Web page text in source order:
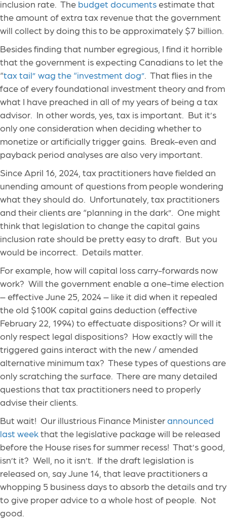
inclusion rate. The budget documentsestimate that
the amount of extra tax revenue that the government
will collect by doing this to be approximately $7 billion.
Besides finding that number egregious, I find it horrible
that the government is expecting Canadians to let the
“tax tail” wag the “investment dog”. That flies in the
face of every foundational investment theory and from
what I have preached in all of my years of being a tax
advisor. In other words, yes, tax is important. But it’s
only one consideration when deciding whether to
monetize or artificially trigger gains. Break-even and
payback period analyses are also very important.
Since April 16, 2024, tax practitioners have fielded an
unending amount of questions from people wondering
what they should do. Unfortunately, tax practitioners
and their clients are “planning in the dark”. One might
think that legislation to change the capital gains
inclusion rate should be pretty easy to draft. But you
would be incorrect. Details matter.
For example, how will capital loss carry-forwards now
work? Will the government enable a one-time election
– effective June 25, 2024 – like it did when it repealed
the old $100K capital gains deduction (effective
February 22, 1994) to effectuate dispositions? Or will it
only respect legal dispositions? How exactly will the
triggered gains interact with the new / amended
alternative minimum tax? These types of questions are
only scratching the surface. There are many detailed
questions that tax practitioners need to properly
advise their clients.
But wait! Our illustrious Finance Ministerannounced
last weekthat the legislative package will be released
before the House rises for summer recess! That’s good,
isn’t it? Well, no it isn’t. If the draft legislation is
released on, say June 14, that leave practitioners a
whopping 5 business days to absorb the details and try
to give proper advice to a whole host of people. Not
good.